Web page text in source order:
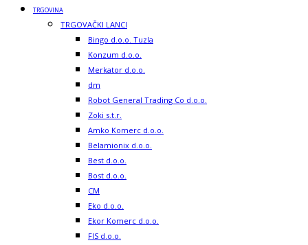
TRGOVINA
TRGOVAČKI LANCI
Bingo d.o.o. Tuzla
Konzum d.o.o.
Merkator d.o.o.
dm
Robot General Trading Co d.o.o.
Zoki s.t.r.
Amko Komerc d.o.o.
Belamionix d.o.o.
Best d.o.o.
Bost d.o.o.
CM
Eko d.o.o.
Ekor Komerc d.o.o.
FIS d.o.o.